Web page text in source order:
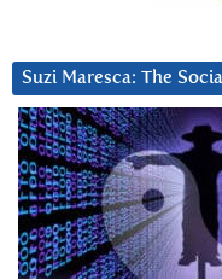
Suzi Maresca: The